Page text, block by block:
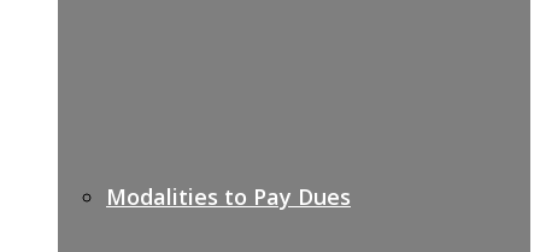
Modalities to Pay Dues